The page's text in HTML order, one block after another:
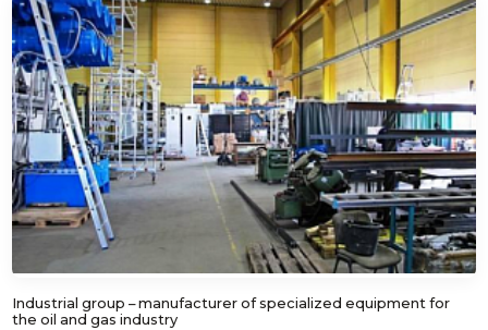
Industrial group – manufacturer of specialized equipment for
the oil and gas industry